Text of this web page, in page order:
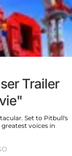
Trailer
Set to Pitbull's
voices in